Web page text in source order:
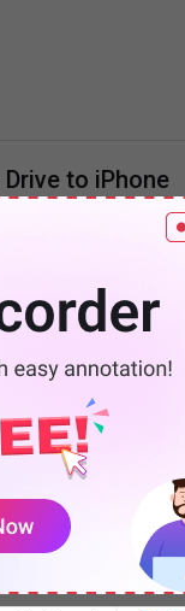
to iPhone
to iPhone? This post
Drive to iPhone
READ MORE
Slides